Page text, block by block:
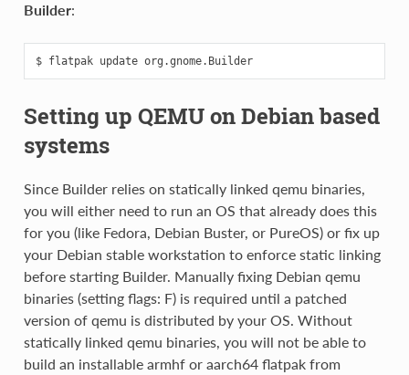
Builder:
$ flatpak update org.gnome.Builder
Setting up QEMU on Debian based
systems
Since Builder relies on statically linked qemu binaries,
you will either need to run an OS that already does this
for you (like Fedora, Debian Buster, or PureOS) or fix up
your Debian stable workstation to enforce static linking
before starting Builder. Manually fixing Debian qemu
binaries (setting flags: F) is required until a patched
version of qemu is distributed by your OS. Without
statically linked qemu binaries, you will not be able to
build an installable armhf or aarch64 flatpak from